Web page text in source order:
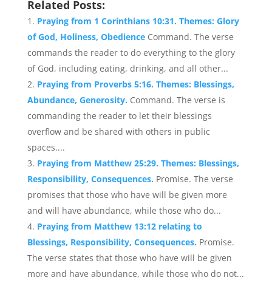
Related Posts:
Praying from 1 Corinthians 10:31. Themes: Glory
of God, Holiness, Obedience Command. The verse
commands the reader to do everything to the glory
of God, including eating, drinking, and all other...
Praying from Proverbs 5:16. Themes: Blessings,
Abundance, Generosity. Command. The verse is
commanding the reader to let their blessings
overflow and be shared with others in public
spaces....
Praying from Matthew 25:29. Themes: Blessings,
Responsibility, Consequences. Promise. The verse
promises that those who have will be given more
and will have abundance, while those who do...
Praying from Matthew 13:12 relating to
Blessings, Responsibility, Consequences. Promise.
The verse states that those who have will be given
more and have abundance, while those who do not...